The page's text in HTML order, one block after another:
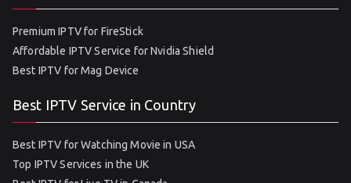
Premium IPTV for FireStick
Affordable IPTV Service for Nvidia Shield
Best IPTV for Mag Device
Best IPTV Service in Country
Best IPTV for Watching Movie in USA
Top IPTV Services in the UK